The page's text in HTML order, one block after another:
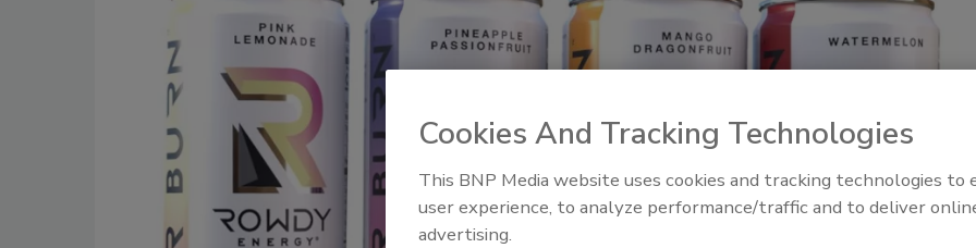
Cookies And Tracking Technologies
This BNP Media website uses cookies and tracking technologies to
user experience, to analyze performance/traffic and to deliver
advertising.